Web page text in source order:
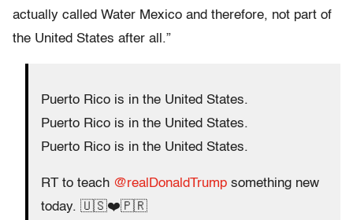
actually called Water Mexico and therefore, not part of
the United States after all.”
Puerto Rico is in the United States.
Puerto Rico is in the United States.
Puerto Rico is in the United States.
RT to teach @realDonaldTrump something new
today. 🇺🇸❤️🇵🇷